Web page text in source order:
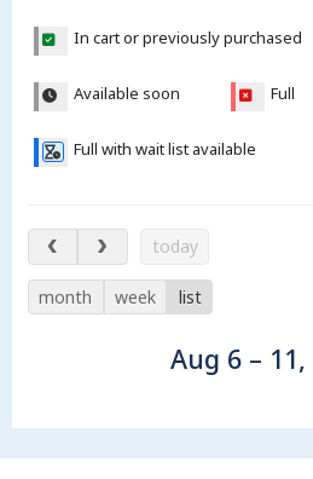
In cart or previously purchased
Available soon Full
Full with wait list available
Aug 6 – 11, 2026
today
month week list
Aug 6 – 11,